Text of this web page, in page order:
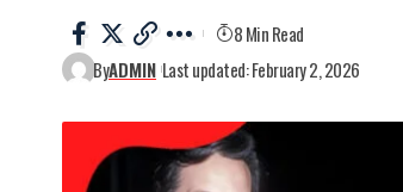
ByADMIN Last updated: February 2, 2026
8 Min Read